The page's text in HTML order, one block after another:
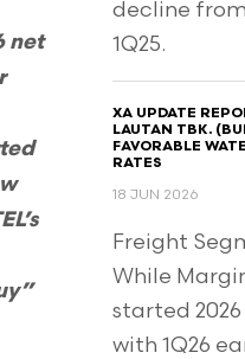
net
decline from
1Q25.
XA UPDATE
LAUTAN TBK.
FAVORABLE
RATES
18 JUN 2026
Freight
While
started
with 1Q26